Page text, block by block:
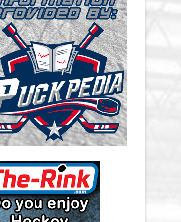
CALGARY FLAMES SALARY CAP
CAROLINA HURRICANES SALARY
CAP
CHICAGO BLACKHAWKS SALARY
CAP
COLORADO AVALANCHE SALARY
CAP
COLUMBUS BLUE JACKETS
SALARY CAP
DETROIT RED WINGS SALARY
CAP
EDMONTON OILERS SALARY CAP
FLORIDA PANTHERS SALARY CAP